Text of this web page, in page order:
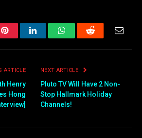
PinterestLinkedInWhatsAppReddit Email
ARTICLE
Henry
Hong
NEXT ARTICLE
Pluto TV Will Have 2 Non-
Stop Hallmark Holiday
Channels!